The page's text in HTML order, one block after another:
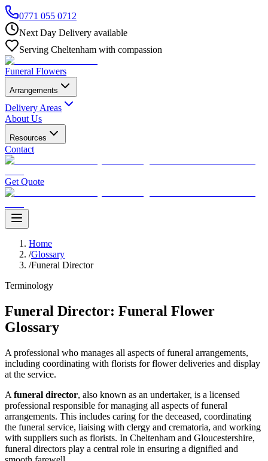
0771 055 0712
Next Day Delivery available
Serving Cheltenham with compassion
Funeral Flowers
Arrangements
Delivery Areas
About Us
Resources
Contact
Get Quote
Home
/Glossary
/Funeral Director
Terminology
Funeral Director: Funeral Flower
Glossary
A professional who manages all aspects of funeral arrangements,
including coordinating with florists for flower deliveries and display
at the service.
A funeral director, also known as an undertaker, is a licensed
professional responsible for managing all aspects of funeral
arrangements. This includes caring for the deceased, coordinating
the funeral service, liaising with clergy and crematoria, and working
with suppliers such as florists. In Cheltenham and Gloucestershire,
funeral directors play a central role in ensuring a dignified and